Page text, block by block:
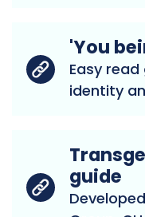
'You
Easy
identity
guide